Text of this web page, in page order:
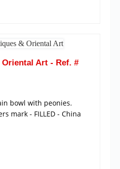
Art - Ref. #
bowl with peonies.
mark - FILLED - China